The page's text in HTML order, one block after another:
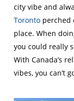
city vibe and
Torontoperched
place. When
you could really
With Canada’s
vibes, you can’t